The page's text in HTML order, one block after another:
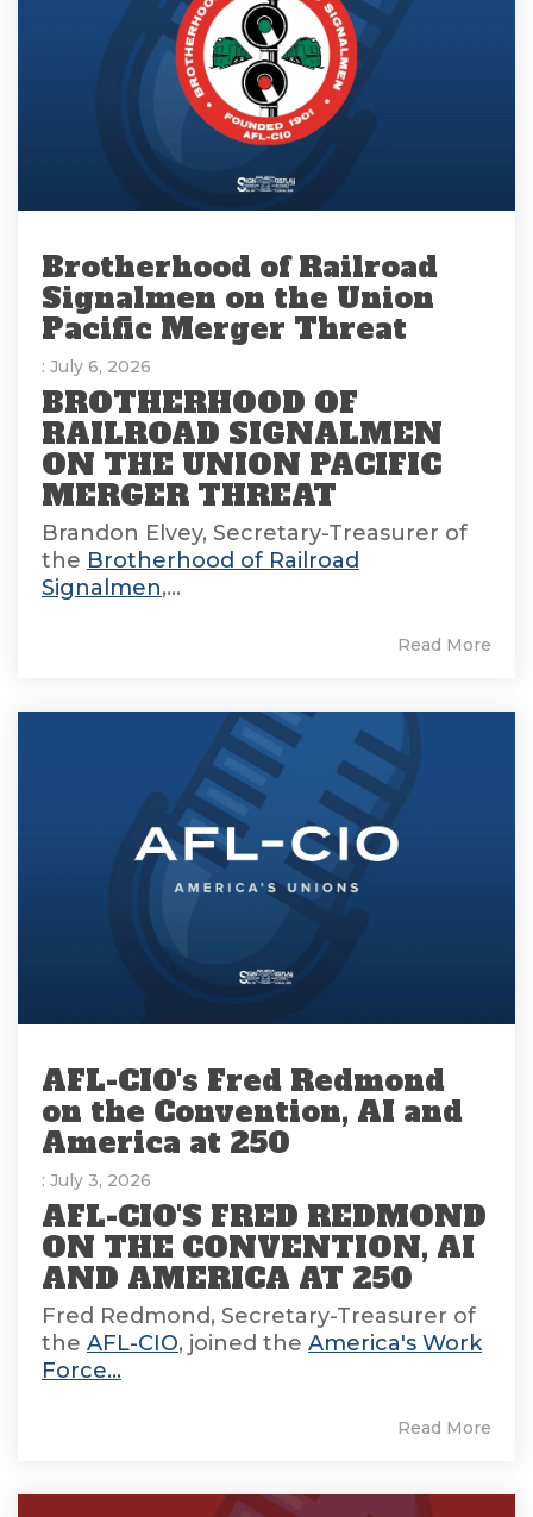
Brotherhood of Railroad
Signalmen on the Union
Pacific Merger Threat
: July 6, 2026
BROTHERHOOD OF
RAILROAD SIGNALMEN
ON THE UNION PACIFIC
MERGER THREAT
Brandon Elvey, Secretary-Treasurer of
the Brotherhood of Railroad
Signalmen,...
Read More
AFL-CIO's Fred Redmond
on the Convention, AI and
America at 250
: July 3, 2026
AFL-CIO'S FRED REDMOND
ON THE CONVENTION, AI
AND AMERICA AT 250
Fred Redmond, Secretary-Treasurer of
the AFL-CIO, joined the America's Work
Force...
Read More